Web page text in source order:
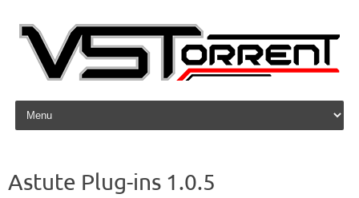
Skip to content
Astute Plug-ins 1.0.5